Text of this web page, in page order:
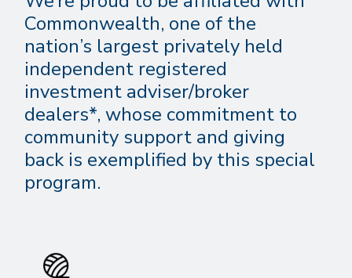
Commonwealth, one of the
nation’s largest privately held
independent registered
investment adviser/broker
dealers*, whose commitment to
community support and giving
back is exemplified by this special
program.